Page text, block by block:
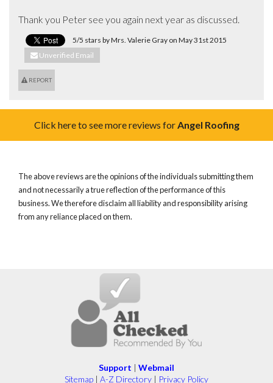
Thank you Peter see you again next year as discussed.
5/5 stars by Mrs. Valerie Gray on May 31st 2015
Unverified Email
REPORT
Click here to see more reviews forAngel Roofing
The above reviews are the opinions of the individuals submitting them
and not necessarily a true reflection of the performance of this
business. We therefore disclaim all liability and responsibility arising
from any reliance placed on them.
Support | Webmail
Sitemap | A-Z Directory | Privacy Policy